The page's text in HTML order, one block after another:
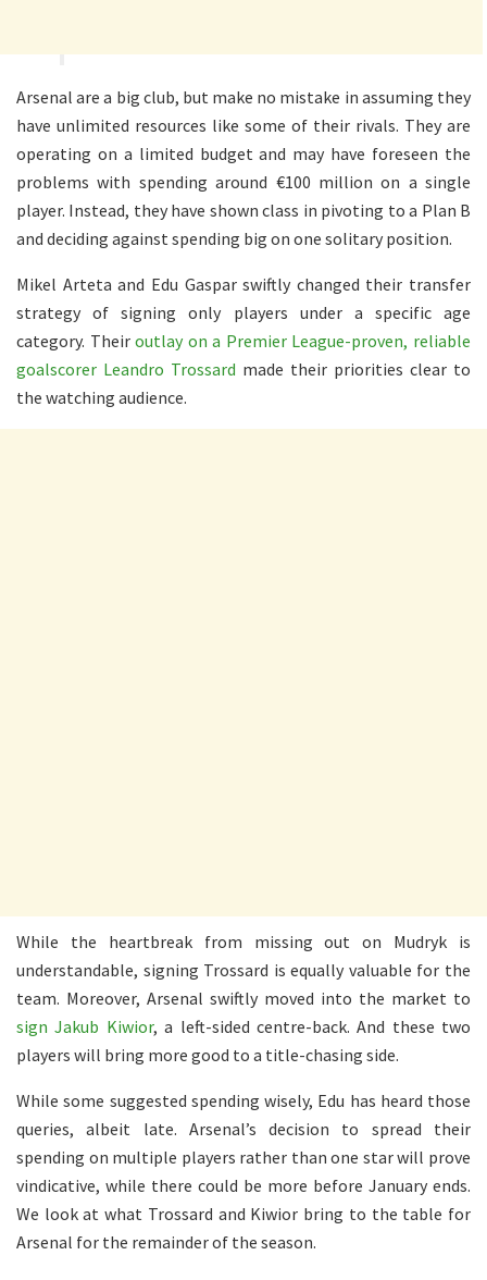
Arsenal are a big club, but make no mistake in assuming they
have unlimited resources like some of their rivals. They are
operating on a limited budget and may have foreseen the
problems with spending around €100 million on a single
player. Instead, they have shown class in pivoting to a Plan B
and deciding against spending big on one solitary position.
Mikel Arteta and Edu Gaspar swiftly changed their transfer
strategy of signing only players under a specific age
category. Theiroutlay on a Premier League-proven, reliable
goalscorer Leandro Trossard made their priorities clear to
the watching audience.
While the heartbreak from missing out on Mudryk is
understandable, signing Trossard is equally valuable for the
team. Moreover, Arsenal swiftly moved into the market to
sign Jakub Kiwior, a left-sided centre-back. And these two
players will bring more good to a title-chasing side.
While some suggested spending wisely, Edu has heard those
queries, albeit late. Arsenal’s decision to spread their
spending on multiple players rather than one star will prove
vindicative, while there could be more before January ends.
We look at what Trossard and Kiwior bring to the table for
Arsenal for the remainder of the season.